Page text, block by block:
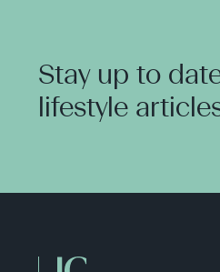
Stay up to
lifestyle